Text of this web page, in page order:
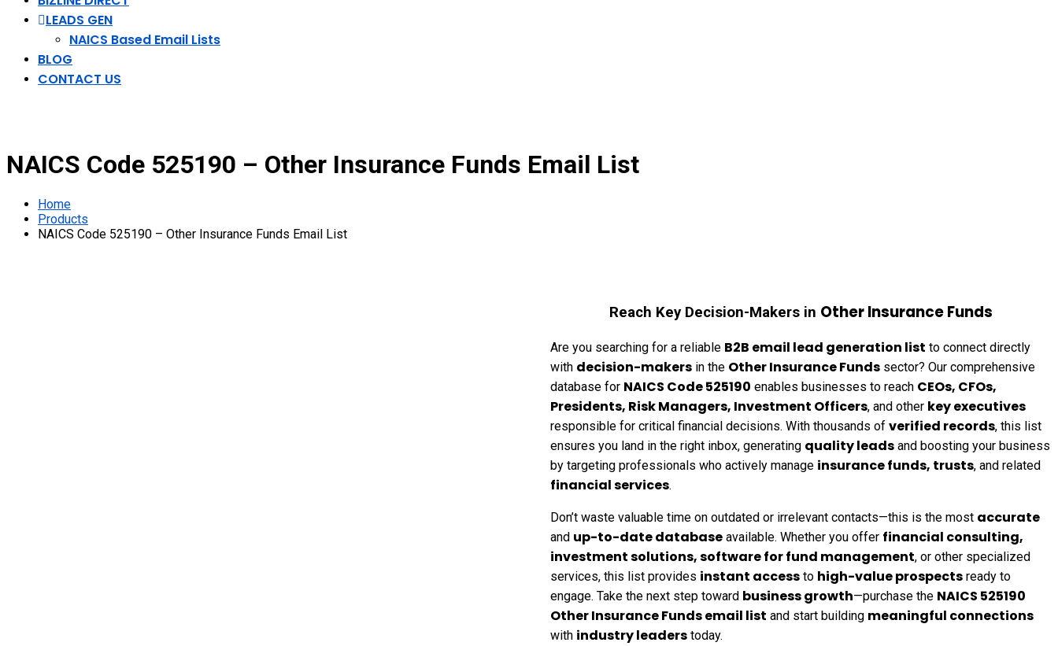
LEADS GEN
NAICS Based Email Lists
BLOG
CONTACT US
NAICS Code 525190 – Other Insurance Funds Email List
Home
Products
NAICS Code 525190 – Other Insurance Funds Email List
Reach Key Decision-Makers in Other Insurance Funds
Are you searching for a reliable B2B email lead generation list to connect directly
with decision-makersin the Other Insurance Fundssector? Our comprehensive
database for NAICS Code 525190 enables businesses to reach CEOs, CFOs,
Presidents, Risk Managers, Investment Officers, and other key executives
responsible for critical financial decisions. With thousands of verified records, this list
ensures you land in the right inbox, generating quality leadsand boosting your business
by targeting professionals who actively manage insurance funds, trusts, and related
financial services.
Don’t waste valuable time on outdated or irrelevant contacts—this is the most accurate
and up-to-date databaseavailable. Whether you offer financial consulting,
investment solutions, software for fund management, or other specialized
services, this list provides instant accessto high-value prospectsready to
engage. Take the next step toward business growth—purchase the NAICS 525190
Other Insurance Funds email list and start building meaningful connections
with industry leaderstoday.